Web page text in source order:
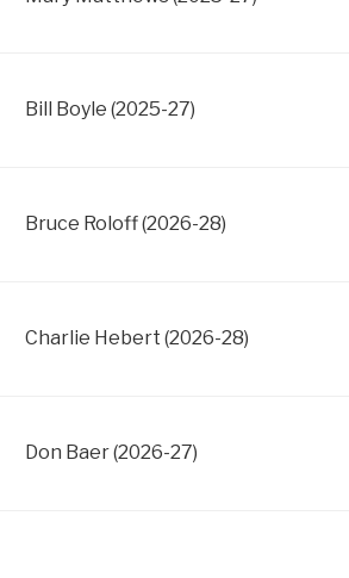
Bill Boyle (2025-27)
Bruce Roloff (2026-28)
Charlie Hebert (2026-28)
Don Baer (2026-27)